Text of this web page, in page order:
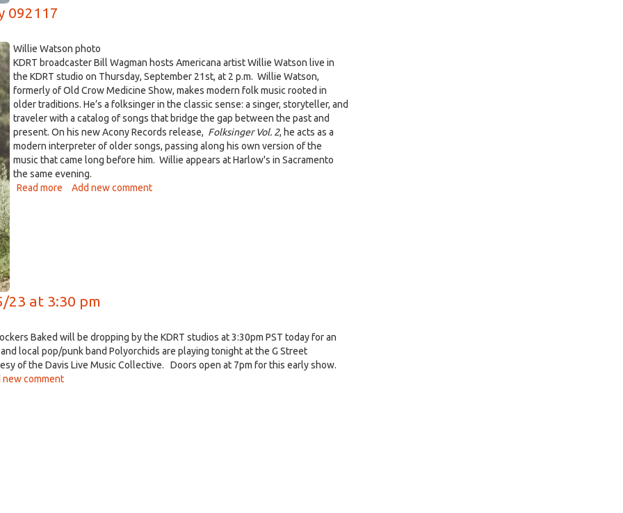
092117
Willie Watson photo
KDRT broadcaster Bill Wagman hosts Americana artist Willie Watson live in
the KDRT studio on Thursday, September 21st, at 2 p.m. Willie Watson,
formerly of Old Crow Medicine Show, makes modern folk music rooted in
older traditions. He’s a folksinger in the classic sense: a singer, storyteller, and
traveler with a catalog of songs that bridge the gap between the past and
present. On his new Acony Records release, Folksinger Vol. 2, he acts as a
modern interpreter of older songs, passing along his own version of the
music that came long before him. Willie appears at Harlow's in Sacramento
the same evening.
Read more about
Add new comment
23 at 3:30 pm
Baked will be dropping by the KDRT studios at 3:30pm PST today for an
local pop/punk band Polyorchids are playing tonight at the G Street
of the Davis Live Music Collective. Doors open at 7pm for this early show.
new comment